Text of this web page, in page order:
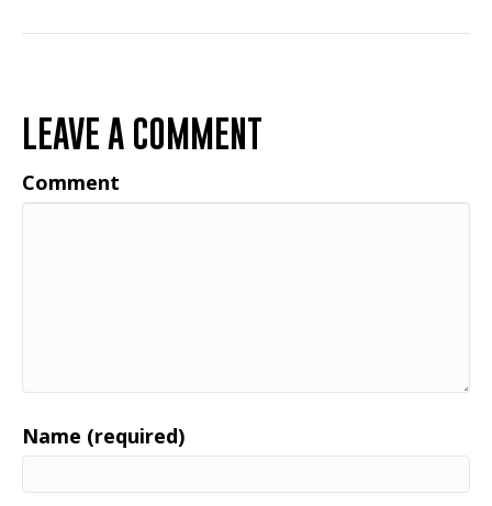
LEAVE A COMMENT
Comment
Name (required)